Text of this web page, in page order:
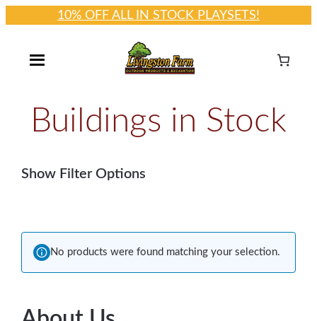
10% OFF ALL IN STOCK PLAYSETS!
Buildings in Stock
Show Filter Options
No products were found matching your selection.